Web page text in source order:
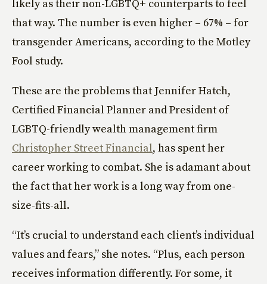
likely as their non-LGBTQ+ counterparts to feel
that way. The number is even higher – 67% – for
transgender Americans, according to the Motley
Fool study.
These are the problems that Jennifer Hatch,
Certified Financial Planner and President of
LGBTQ-friendly wealth management firm
Christopher Street Financial, has spent her
career working to combat. She is adamant about
the fact that her work is a long way from one-
size-fits-all.
“It’s crucial to understand each client’s individual
values and fears,” she notes. “Plus, each person
receives information differently. For some, it